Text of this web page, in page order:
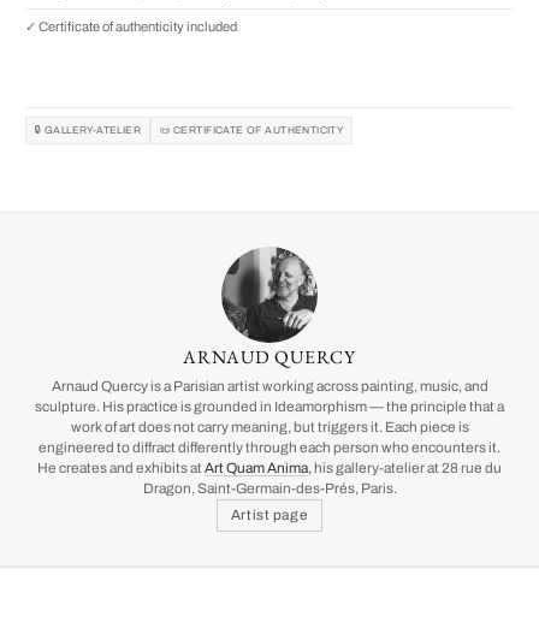
✓ Certificate of authenticity included
🔒 GALLERY-ATELIER 📜 CERTIFICATE OF AUTHENTICITY
ARNAUD QUERCY
Arnaud Quercy is a Parisian artist working across painting, music, and
sculpture. His practice is grounded in Ideamorphism — the principle that a
work of art does not carry meaning, but triggers it. Each piece is
engineered to diffract differently through each person who encounters it.
He creates and exhibits at Art Quam Anima, his gallery-atelier at 28 rue du
Dragon, Saint-Germain-des-Prés, Paris.
Artist page